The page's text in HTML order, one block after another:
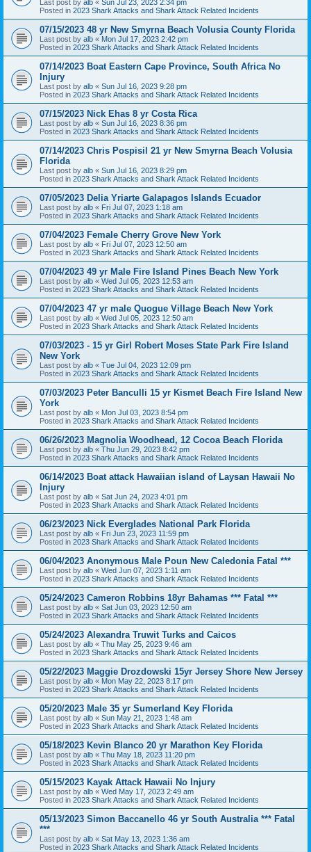
Last post by alb « Sun Jul 23, 2023 2:34 pm
Posted in 2023 Shark Attacks and Shark Attack Related Incidents
07/15/2023 48 yr New Smyrna Beach Volusia County Florida
Last post by alb « Mon Jul 17, 2023 2:42 pm
Posted in 2023 Shark Attacks and Shark Attack Related Incidents
07/14/2023 Boat Eastern Cape Province, South Africa No
Injury
Last post by alb « Sun Jul 16, 2023 9:28 pm
Posted in 2023 Shark Attacks and Shark Attack Related Incidents
07/15/2023 Nick Ehas 8 yr Costa Rica
Last post by alb « Sun Jul 16, 2023 8:36 pm
Posted in 2023 Shark Attacks and Shark Attack Related Incidents
07/14/2023 Chris Pospisil 21 yr New Smyrna Beach Volusia
Florida
Last post by alb « Sun Jul 16, 2023 8:29 pm
Posted in 2023 Shark Attacks and Shark Attack Related Incidents
07/05/2023 Delia Yriarte Galapagos Islands Ecuador
Last post by alb « Fri Jul 07, 2023 1:18 am
Posted in 2023 Shark Attacks and Shark Attack Related Incidents
07/04/2023 Female Cherry Grove New York
Last post by alb « Fri Jul 07, 2023 12:50 am
Posted in 2023 Shark Attacks and Shark Attack Related Incidents
07/04/2023 49 yr Male Fire Island Pines Beach New York
Last post by alb « Wed Jul 05, 2023 12:53 am
Posted in 2023 Shark Attacks and Shark Attack Related Incidents
07/04/2023 47 yr male Quogue Village Beach New York
Last post by alb « Wed Jul 05, 2023 12:50 am
Posted in 2023 Shark Attacks and Shark Attack Related Incidents
07/03/2023 - 15 yr Girl Robert Moses State Park Fire Island
New York
Last post by alb « Tue Jul 04, 2023 12:09 pm
Posted in 2023 Shark Attacks and Shark Attack Related Incidents
07/03/2023 Peter Banculli 15 yr Kismet Beach Fire Island New
York
Last post by alb « Mon Jul 03, 2023 8:54 pm
Posted in 2023 Shark Attacks and Shark Attack Related Incidents
06/26/2023 Magnolia Woodhead, 12 Cocoa Beach Florida
Last post by alb « Thu Jun 29, 2023 8:42 pm
Posted in 2023 Shark Attacks and Shark Attack Related Incidents
06/14/2023 Boat attack Hawaiian island of Laysan Hawaii No
Injury
Last post by alb « Sat Jun 24, 2023 4:01 pm
Posted in 2023 Shark Attacks and Shark Attack Related Incidents
06/23/2023 Nick Everglades National Park Florida
Last post by alb « Fri Jun 23, 2023 11:59 pm
Posted in 2023 Shark Attacks and Shark Attack Related Incidents
06/04/2023 Anonymous Male Poun New Caledonia Fatal ***
Last post by alb « Wed Jun 07, 2023 1:11 am
Posted in 2023 Shark Attacks and Shark Attack Related Incidents
05/24/2023 Cameron Robbins 18yr Bahamas *** Fatal ***
Last post by alb « Sat Jun 03, 2023 12:50 am
Posted in 2023 Shark Attacks and Shark Attack Related Incidents
05/24/2023 Alexandra Truwit Turks and Caicos
Last post by alb « Thu May 25, 2023 9:46 am
Posted in 2023 Shark Attacks and Shark Attack Related Incidents
05/22/2023 Maggie Drozdowski 15yr Jersey Shore New Jersey
Last post by alb « Mon May 22, 2023 8:17 pm
Posted in 2023 Shark Attacks and Shark Attack Related Incidents
05/20/2023 Male 35 yr Sumerland Key Florida
Last post by alb « Sun May 21, 2023 1:48 am
Posted in 2023 Shark Attacks and Shark Attack Related Incidents
05/18/2023 Kevin Blanco 20 yr Marathon Key Florida
Last post by alb « Thu May 18, 2023 11:20 pm
Posted in 2023 Shark Attacks and Shark Attack Related Incidents
05/15/2023 Kayak Attack Hawaii No Injury
Last post by alb « Wed May 17, 2023 2:49 am
Posted in 2023 Shark Attacks and Shark Attack Related Incidents
05/13/2023 Simon Baccanello 46 yr South Australia *** Fatal
***
Last post by alb « Sat May 13, 2023 1:36 am
Posted in 2023 Shark Attacks and Shark Attack Related Incidents